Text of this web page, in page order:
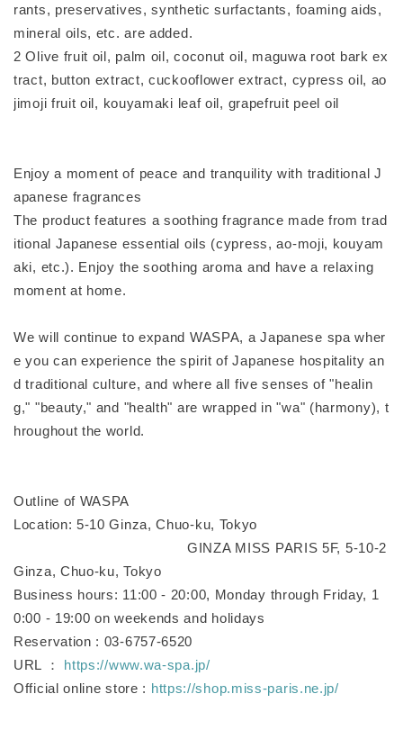
rants, preservatives, synthetic surfactants, foaming aids,
mineral oils, etc. are added.
2 Olive fruit oil, palm oil, coconut oil, maguwa root bark ex
tract, button extract, cuckooflower extract, cypress oil, ao
jimoji fruit oil, kouyamaki leaf oil, grapefruit peel oil
Enjoy a moment of peace and tranquility with traditional J
apanese fragrances
The product features a soothing fragrance made from trad
itional Japanese essential oils (cypress, ao-moji, kouyam
aki, etc.). Enjoy the soothing aroma and have a relaxing
moment at home.
We will continue to expand WASPA, a Japanese spa wher
e you can experience the spirit of Japanese hospitality an
d traditional culture, and where all five senses of "healin
g," "beauty," and "health" are wrapped in "wa" (harmony), t
hroughout the world.
Outline of WASPA
Location: 5-10 Ginza, Chuo-ku, Tokyo
GINZA MISS PARIS 5F, 5-10-2
Ginza, Chuo-ku, Tokyo
Business hours: 11:00 - 20:00, Monday through Friday, 1
0:00 - 19:00 on weekends and holidays
Reservation : 03-6757-6520
URL ： https://www.wa-spa.jp/
Official online store : https://shop.miss-paris.ne.jp/